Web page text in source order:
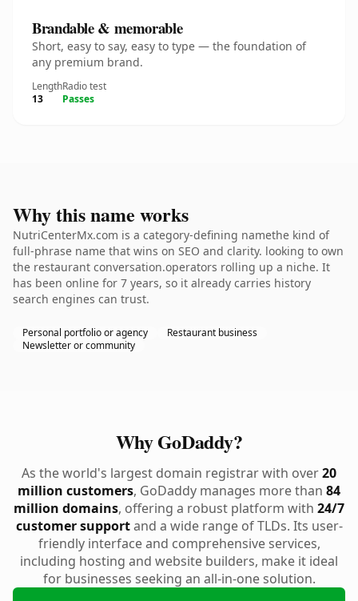
Brandable & memorable
Short, easy to say, easy to type — the foundation of
any premium brand.
Length
13
Radio test
Passes
Why this name works
NutriCenterMx.com is a category-defining namethe kind of
full-phrase name that wins on SEO and clarity. looking to own
the restaurant conversation.operators rolling up a niche. It
has been online for 7 years, so it already carries history
search engines can trust.
Personal portfolio or agency
Restaurant business
Newsletter or community
Why GoDaddy?
As the world's largest domain registrar with over20
million customers, GoDaddy manages more than 84
million domains, offering a robust platform with 24/7
customer supportand a wide range of TLDs. Its user-
friendly interface and comprehensive services,
including hosting and website builders, make it ideal
for businesses seeking an all-in-one solution.